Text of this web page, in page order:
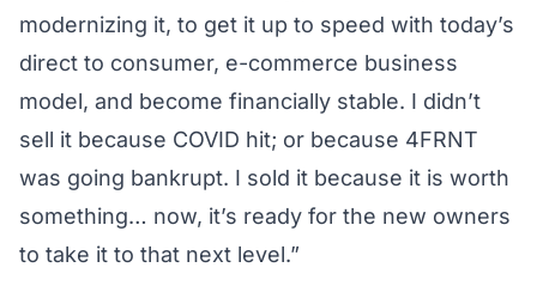
modernizing it, to get it up to speed with today’s
direct to consumer, e-commerce business
model, and become financially stable. I didn’t
sell it because COVID hit; or because 4FRNT
was going bankrupt. I sold it because it is worth
something… now, it’s ready for the new owners
to take it to that next level.”